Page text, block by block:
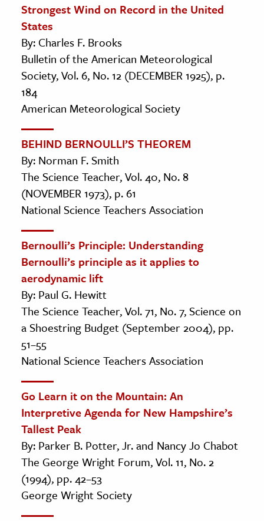
Strongest Wind on Record in the United
States
By: Charles F. Brooks
Bulletin of the American Meteorological
Society, Vol. 6, No. 12 (DECEMBER 1925), p.
184
American Meteorological Society
BEHIND BERNOULLI’S THEOREM
By: Norman F. Smith
The Science Teacher, Vol. 40, No. 8
(NOVEMBER 1973), p. 61
National Science Teachers Association
Bernoulli’s Principle: Understanding
Bernoulli’s principle as it applies to
aerodynamic lift
By: Paul G. Hewitt
The Science Teacher, Vol. 71, No. 7, Science on
a Shoestring Budget (September 2004), pp.
51–55
National Science Teachers Association
Go Learn it on the Mountain: An
Interpretive Agenda for New Hampshire’s
Tallest Peak
By: Parker B. Potter, Jr. and Nancy Jo Chabot
The George Wright Forum, Vol. 11, No. 2
(1994), pp. 42–53
George Wright Society